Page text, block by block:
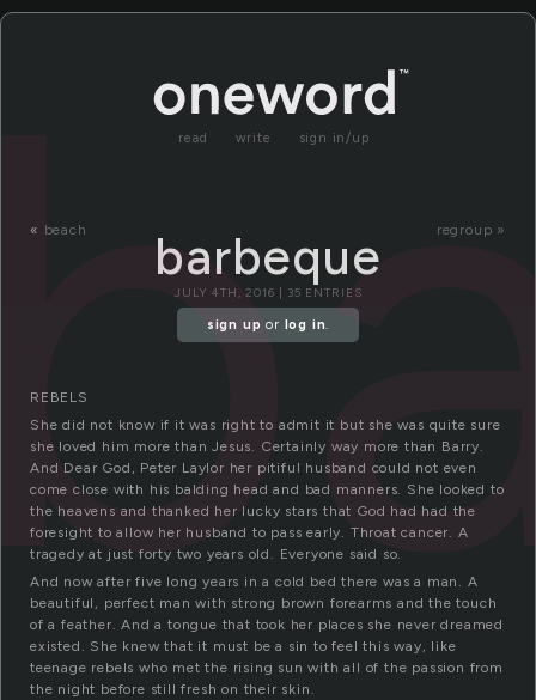
read write sign in/up
« beach regroup »
barbeque
JULY 4TH, 2016 | 35 ENTRIES
sign up or log in.
REBELS
She did not know if it was right to admit it but she was quite sure
she loved him more than Jesus. Certainly way more than Barry.
And Dear God, Peter Laylor her pitiful husband could not even
come close with his balding head and bad manners. She looked to
the heavens and thanked her lucky stars that God had had the
foresight to allow her husband to pass early. Throat cancer. A
tragedy at just forty two years old. Everyone said so.
And now after five long years in a cold bed there was a man. A
beautiful, perfect man with strong brown forearms and the touch
of a feather. And a tongue that took her places she never dreamed
existed. She knew that it must be a sin to feel this way, like
teenage rebels who met the rising sun with all of the passion from
the night before still fresh on their skin.